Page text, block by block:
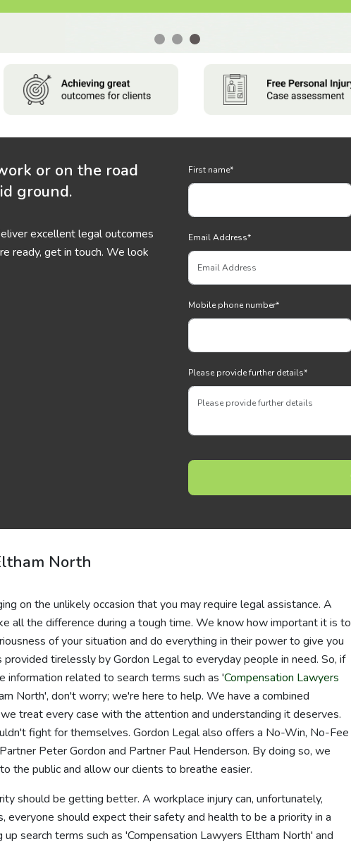
or on the road
ground.
excellent legal outcomes
ready, get in touch. We look
First name*
Email Address*
Mobile phone number*
Please provide further details*
North
on the unlikely occasion that you may require legal assistance. A
all the difference during a tough time. We know how important it is to
of your situation and do everything in their power to give you
tirelessly by Gordon Legal to everyday people in need. So, if
information related to search terms such as 'Compensation Lawyers
North', don't worry; we're here to help. We have a combined
treat every case with the attention and understanding it deserves.
fight for themselves. Gordon Legal also offers a No-Win, No-Fee
Peter Gordon and Partner Paul Henderson. By doing so, we
the public and allow our clients to breathe easier.
should be getting better. A workplace injury can, unfortunately,
everyone should expect their safety and health to be a priority in a
search terms such as 'Compensation Lawyers Eltham North' and